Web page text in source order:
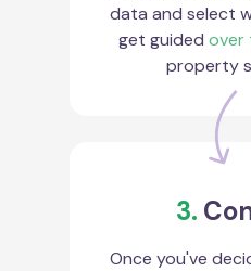
data and select
get guided over
property
3.
Once you've